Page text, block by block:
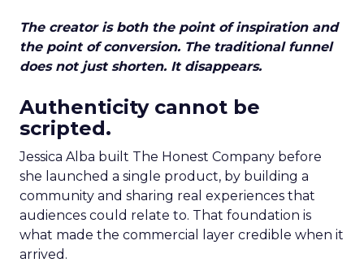
The creator is both the point of inspiration and
the point of conversion. The traditional funnel
does not just shorten. It disappears.
Authenticity cannot be
scripted.
Jessica Alba built The Honest Company before
she launched a single product, by building a
community and sharing real experiences that
audiences could relate to. That foundation is
what made the commercial layer credible when it
arrived.